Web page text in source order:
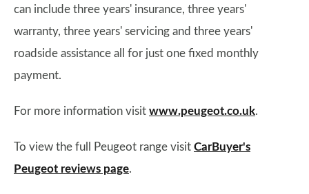
can include three years' insurance, three years'
warranty, three years' servicing and three years'
roadside assistance all for just one fixed monthly
payment.
For more information visit www.peugeot.co.uk.
To view the full Peugeot range visit CarBuyer's
Peugeot reviews page.